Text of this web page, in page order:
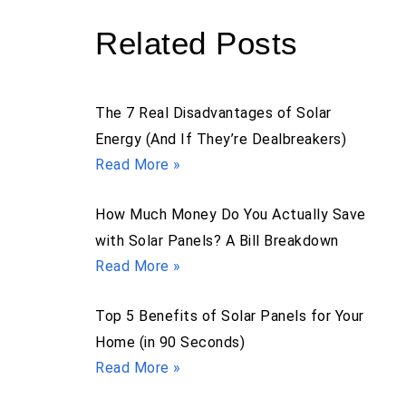
Related Posts
The 7 Real Disadvantages of Solar
Energy (And If They’re Dealbreakers)
Read More »
How Much Money Do You Actually Save
with Solar Panels? A Bill Breakdown
Read More »
Top 5 Benefits of Solar Panels for Your
Home (in 90 Seconds)
Read More »